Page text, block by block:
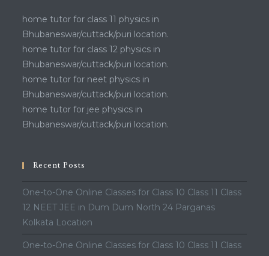
home tutor for class 11 physics in
Bhubaneswar/cuttack/puri location.
home tutor for class 12 physics in
Bhubaneswar/cuttack/puri location.
home tutor for neet physics in
Bhubaneswar/cuttack/puri location.
home tutor for jee physics in
Bhubaneswar/cuttack/puri location.
Recent Posts
One-to-One Online Classes for Class 10 Class 11 Class
12 NEET JEE in Dum Dum North 24 Parganas
Kolkata Location
One-to-One Online Classes for Class 10 Class 11 Class